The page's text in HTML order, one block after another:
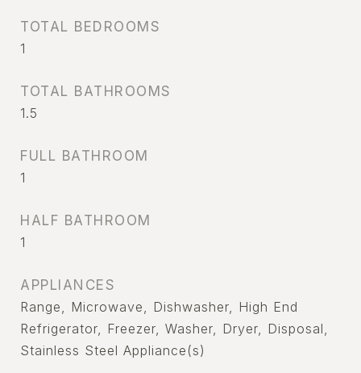
TOTAL BEDROOMS
1
TOTAL BATHROOMS
1.5
FULL BATHROOM
1
HALF BATHROOM
1
APPLIANCES
Range, Microwave, Dishwasher, High End
Refrigerator, Freezer, Washer, Dryer, Disposal,
Stainless Steel Appliance(s)